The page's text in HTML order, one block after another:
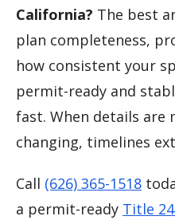
California? The best
plan completeness,
how consistent your
permit-ready and
fast. When details are
changing, timelines
Call (626) 365-1518
a permit-ready Title